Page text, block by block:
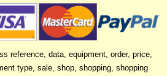
reference, data, equipment, order, price,
type, sale, shop, shopping, shopping